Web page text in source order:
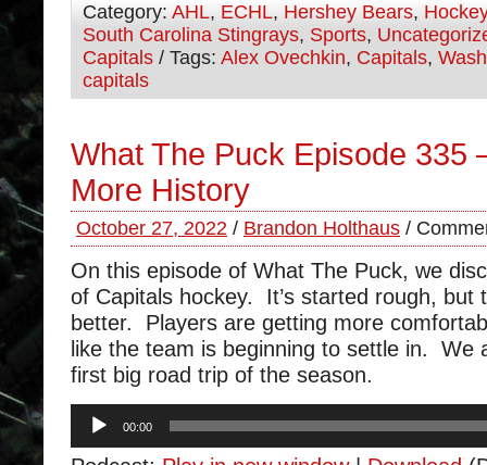
Category: AHL, ECHL, Hershey Bears, Hockey
South Carolina Stingrays, Sports,
Capitals / Tags: Alex Ovechkin, Capitals,
capitals
What The Puck Episode 335
More History
October 27, 2022 / Brandon Holthaus /
On this episode of What The Puck, we
of Capitals hockey. It’s started rough, but
better. Players are getting more
like the team is beginning to settle in. We
first big road trip of the season.
Audio
Player
00:00